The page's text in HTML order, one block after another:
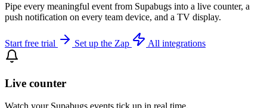
Pipe every meaningful event from Supabugs into a live counter, a
push notification on every team device, and a TV display.
Start free trial Set up the Zap All integrations
Live counter